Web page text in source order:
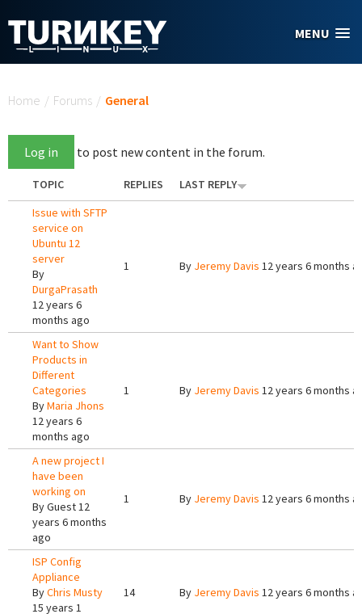
MENU
Home / Forums / General
Log in to post new content in the forum.
TOPIC REPLIES
LAST REPLY
Issue with SFTP
service on
Ubuntu 12
server
By
DurgaPrasath
12 years 6
months ago
1 By Jeremy Davis 12 years 6 months
Want to Show
Products in
Different
Categories
ByMaria Jhons
12 years 6
months ago
1 By Jeremy Davis 12 years 6 months
A new project I
have been
working on
ByGuest12
years 6 months
ago
1 By Jeremy Davis 12 years 6 months
ISP Config
Appliance
ByChris Musty
15 years 1
14 By Jeremy Davis 12 years 6 months